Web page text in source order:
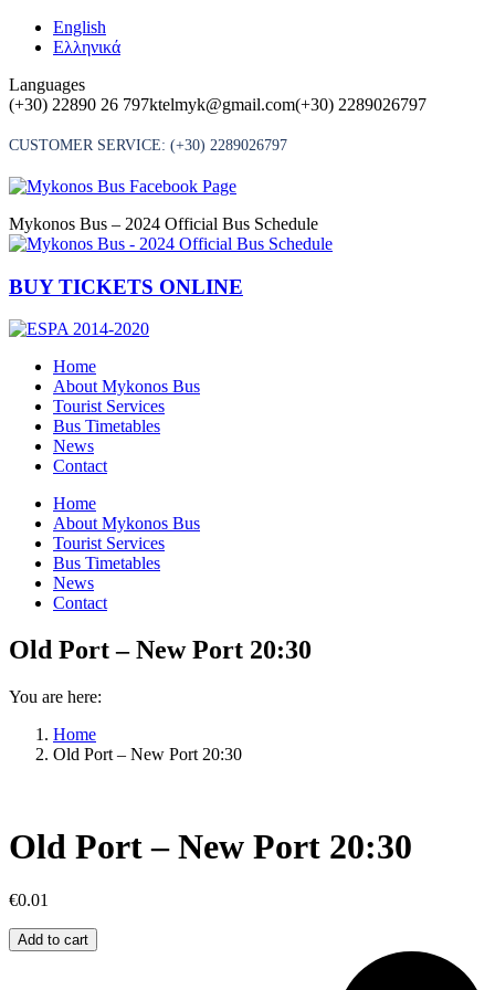
Skip
English
Ελληνικά
Languages
(+30) 22890 26 797ktelmyk@gmail.com(+30) 2289026797
CUSTOMER SERVICE: (+30) 2289026797
Mykonos Bus – 2024 Official Bus Schedule
BUY TICKETS ONLINE
Home
About Mykonos Bus
Tourist Services
Bus Timetables
News
Contact
Home
About Mykonos Bus
Tourist Services
Bus Timetables
News
Contact
Old Port – New Port 20:30
You are here:
Home
Old Port – New Port 20:30
Old Port – New Port 20:30
€0.01
Old
Port
Add to cart